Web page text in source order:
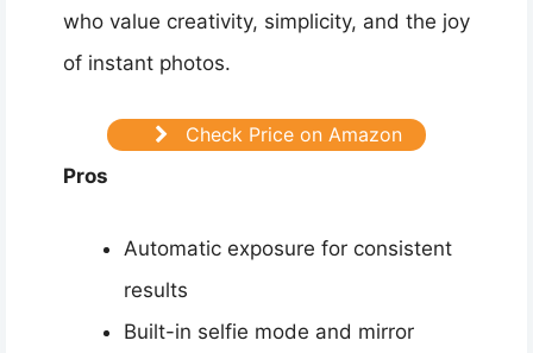
who value creativity, simplicity, and the joy
of instant photos.
Check Price on Amazon
Pros
Automatic exposure for consistent
results
Built-in selfie mode and mirror